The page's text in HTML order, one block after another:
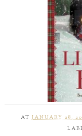
ATJANUARY 28,